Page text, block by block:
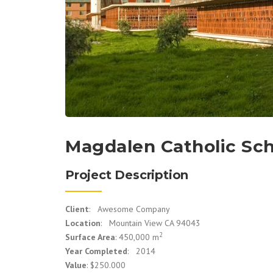
Magdalen Catholic
Project Description
Client: Awesome Company
Location: Mountain View CA 94043
Surface Area: 450,000 m2
Year Completed: 2014
Value: $250.000